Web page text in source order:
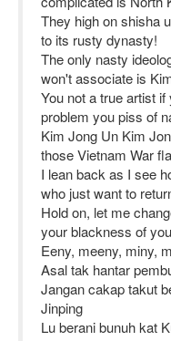
They high on shisha
to its rusty dynasty!
The only nasty
won't associate is
You not a true artist
problem you piss of
Kim Jong Un Kim
those Vietnam War
I lean back as I see
who just want to
Hold on, let me
your blackness of
Eeny, meeny, miny,
Asal tak hantar
Jangan cakap takut
Jinping
Lu berani bunuh kat